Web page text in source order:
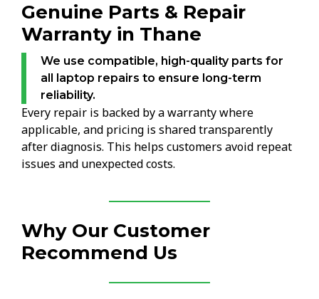
Genuine Parts & Repair
Warranty in Thane
We use compatible, high-quality parts for
all laptop repairs to ensure long-term
reliability.
Every repair is backed by a warranty where
applicable, and pricing is shared transparently
after diagnosis. This helps customers avoid repeat
issues and unexpected costs.
Why Our Customer
Recommend Us